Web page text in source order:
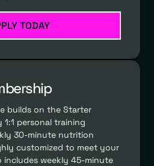
TODAY
builds on the Starter
1:1 personal training
30-minute nutrition
customized to meet your
includes weekly 45-minute